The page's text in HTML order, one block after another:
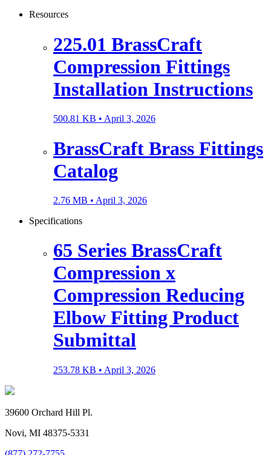
Resources
225.01 BrassCraft
Compression Fittings
Installation Instructions
500.81 KB • April 3, 2026
BrassCraft Brass Fittings
Catalog
2.76 MB • April 3, 2026
Specifications
65 Series BrassCraft
Compression x
Compression Reducing
Elbow Fitting Product
Submittal
253.78 KB • April 3, 2026
39600 Orchard Hill Pl.
Novi, MI 48375-5331